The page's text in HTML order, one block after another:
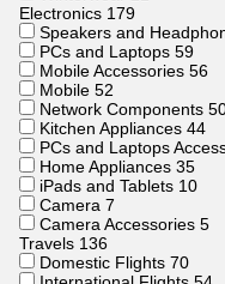
Electronics 179
Speakers and
PCs and Laptops 59
Mobile Accessories 56
Mobile 52
Network Components
Kitchen Appliances 44
PCs and Laptops
Home Appliances 35
iPads and Tablets 10
Camera 7
Camera Accessories 5
Travels 136
Domestic Flights 70